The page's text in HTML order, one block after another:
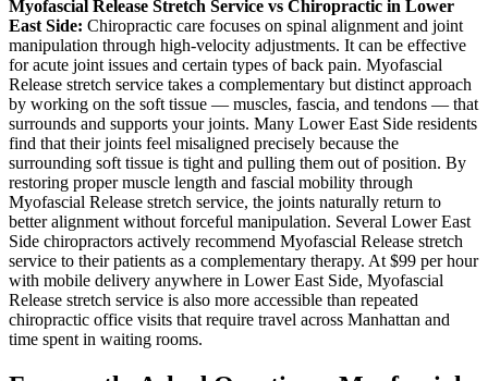
Myofascial Release Stretch Service vs Chiropractic in Lower
East Side: Chiropractic care focuses on spinal alignment and joint
manipulation through high-velocity adjustments. It can be effective
for acute joint issues and certain types of back pain. Myofascial
Release stretch service takes a complementary but distinct approach
by working on the soft tissue — muscles, fascia, and tendons — that
surrounds and supports your joints. Many Lower East Side residents
find that their joints feel misaligned precisely because the
surrounding soft tissue is tight and pulling them out of position. By
restoring proper muscle length and fascial mobility through
Myofascial Release stretch service, the joints naturally return to
better alignment without forceful manipulation. Several Lower East
Side chiropractors actively recommend Myofascial Release stretch
service to their patients as a complementary therapy. At $99 per hour
with mobile delivery anywhere in Lower East Side, Myofascial
Release stretch service is also more accessible than repeated
chiropractic office visits that require travel across Manhattan and
time spent in waiting rooms.